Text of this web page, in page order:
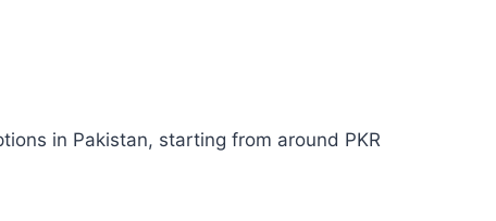
in Pakistan, starting from around PKR